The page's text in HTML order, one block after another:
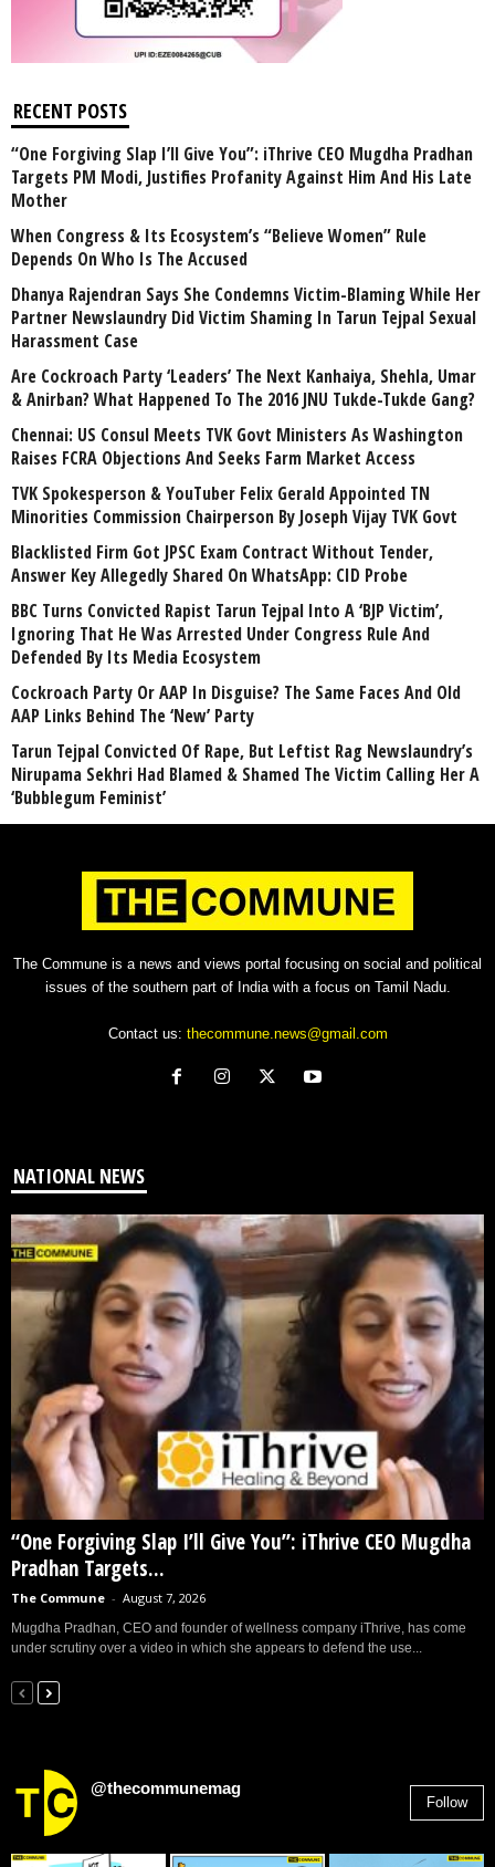
RECENT POSTS
“One Forgiving Slap I’ll Give You”: iThrive CEO Mugdha Pradhan
Targets PM Modi, Justifies Profanity Against Him And His Late
Mother
When Congress & Its Ecosystem’s “Believe Women” Rule
Depends On Who Is The Accused
Dhanya Rajendran Says She Condemns Victim-Blaming While Her
Partner Newslaundry Did Victim Shaming In Tarun Tejpal Sexual
Harassment Case
Are Cockroach Party ‘Leaders’ The Next Kanhaiya, Shehla, Umar
& Anirban? What Happened To The 2016 JNU Tukde-Tukde Gang?
Chennai: US Consul Meets TVK Govt Ministers As Washington
Raises FCRA Objections And Seeks Farm Market Access
TVK Spokesperson & YouTuber Felix Gerald Appointed TN
Minorities Commission Chairperson By Joseph Vijay TVK Govt
Blacklisted Firm Got JPSC Exam Contract Without Tender,
Answer Key Allegedly Shared On WhatsApp: CID Probe
BBC Turns Convicted Rapist Tarun Tejpal Into A ‘BJP Victim’,
Ignoring That He Was Arrested Under Congress Rule And
Defended By Its Media Ecosystem
Cockroach Party Or AAP In Disguise? The Same Faces And Old
AAP Links Behind The ‘New’ Party
Tarun Tejpal Convicted Of Rape, But Leftist Rag Newslaundry’s
Nirupama Sekhri Had Blamed & Shamed The Victim Calling Her A
‘Bubblegum Feminist’
The Commune is a news and views portal focusing on social and political
issues of the southern part of India with a focus on Tamil Nadu.
Contact us: thecommune.news@gmail.com
NATIONAL NEWS
“One Forgiving Slap I’ll Give You”: iThrive CEO Mugdha
Pradhan Targets...
The Commune - August 7, 2026
Mugdha Pradhan, CEO and founder of wellness company iThrive, has come
under scrutiny over a video in which she appears to defend the use...
@thecommunemag
Follow